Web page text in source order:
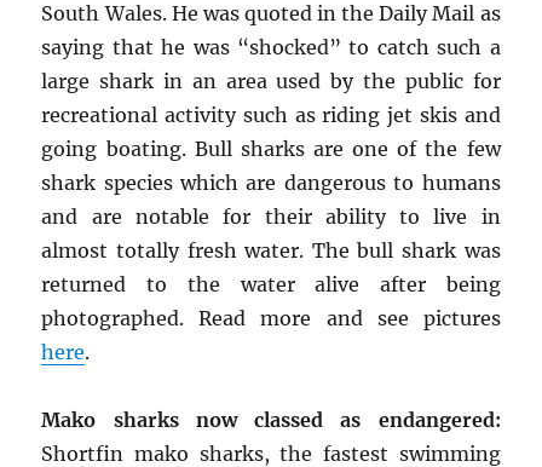
South Wales. He was quoted in the Daily Mail as
saying that he was “shocked” to catch such a
large shark in an area used by the public for
recreational activity such as riding jet skis and
going boating. Bull sharks are one of the few
shark species which are dangerous to humans
and are notable for their ability to live in
almost totally fresh water. The bull shark was
returned to the water alive after being
photographed. Read more and see pictures
here.
Mako sharks now classed as endangered:
Shortfin mako sharks, the fastest swimming